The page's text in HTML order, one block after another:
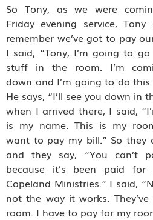
So Tony, as we were
Friday evening service, Tony
remember we’ve got to pay
I said, “Tony, I’m going to
stuff in the room. I’m
down and I’m going to do this
He says, “I’ll see you down in
when I arrived there, I said,
is my name. This is my
want to pay my bill.” So they
and they say, “You can’t
because it’s been paid for
Copeland Ministries.” I said,
not the way it works. They’ve
room. I have to pay for my